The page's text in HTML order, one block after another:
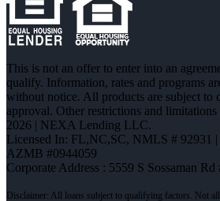
This is not an offer to enter into an
qualify. Information, rates and programs
without notice. All products are subject to
approval. Other restrictions and
2026 | NEXA Lending LLC.
Licensed In: FL,NC,SC, NMLS # 92931
AZMB #0944059
Corporate Address : 5559 S Sossaman